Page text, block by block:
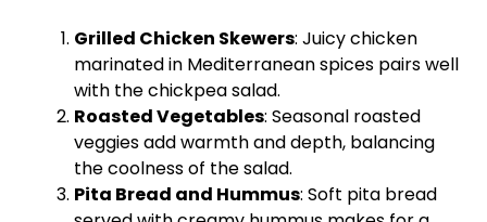
Grilled Chicken Skewers: Juicy chicken
marinated in Mediterranean spices pairs well
with the chickpea salad.
Roasted Vegetables: Seasonal roasted
veggies add warmth and depth, balancing
the coolness of the salad.
Pita Bread and Hummus: Soft pita bread